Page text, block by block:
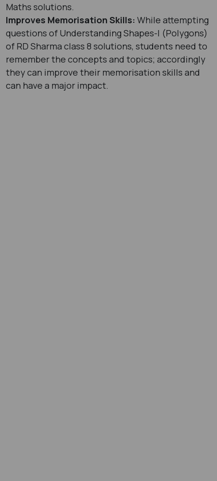
Maths solutions.
Improves Memorisation Skills: While attempting
questions of Understanding Shapes-I (Polygons)
of RD Sharma class 8 solutions, students need to
remember the concepts and topics; accordingly
they can improve their memorisation skills and
can have a major impact.